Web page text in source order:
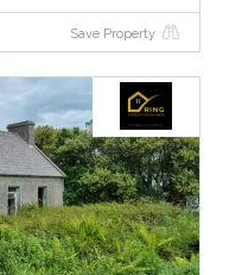
Save Property